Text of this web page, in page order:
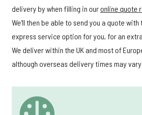
delivery by when filling in ouronline quote
We'll then be able to send you a quote
express service option for you, for an
We deliver within the UK and most of
although overseas delivery times may